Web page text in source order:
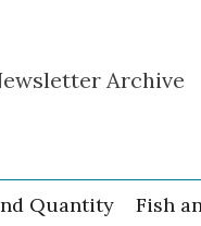
Archive
Quantity
Fish